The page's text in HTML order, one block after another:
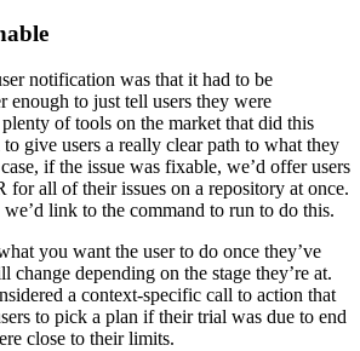
notification was that it had to be
enough to just tell users they were
of tools on the market that did this
give users a really clear path to what they
if the issue was fixable, we’d offer users
for all of their issues on a repository at once.
link to the command to run to do this.
you want the user to do once they’ve
change depending on the stage they’re at.
a context-specific call to action that
to pick a plan if their trial was due to end
close to their limits.